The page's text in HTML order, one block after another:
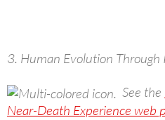
3. Human Evolution Through
See the
Near-Death Experience web